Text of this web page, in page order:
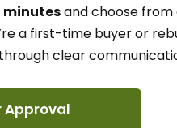
minutesand choose from
a first-time buyer or
throughclear
Approval